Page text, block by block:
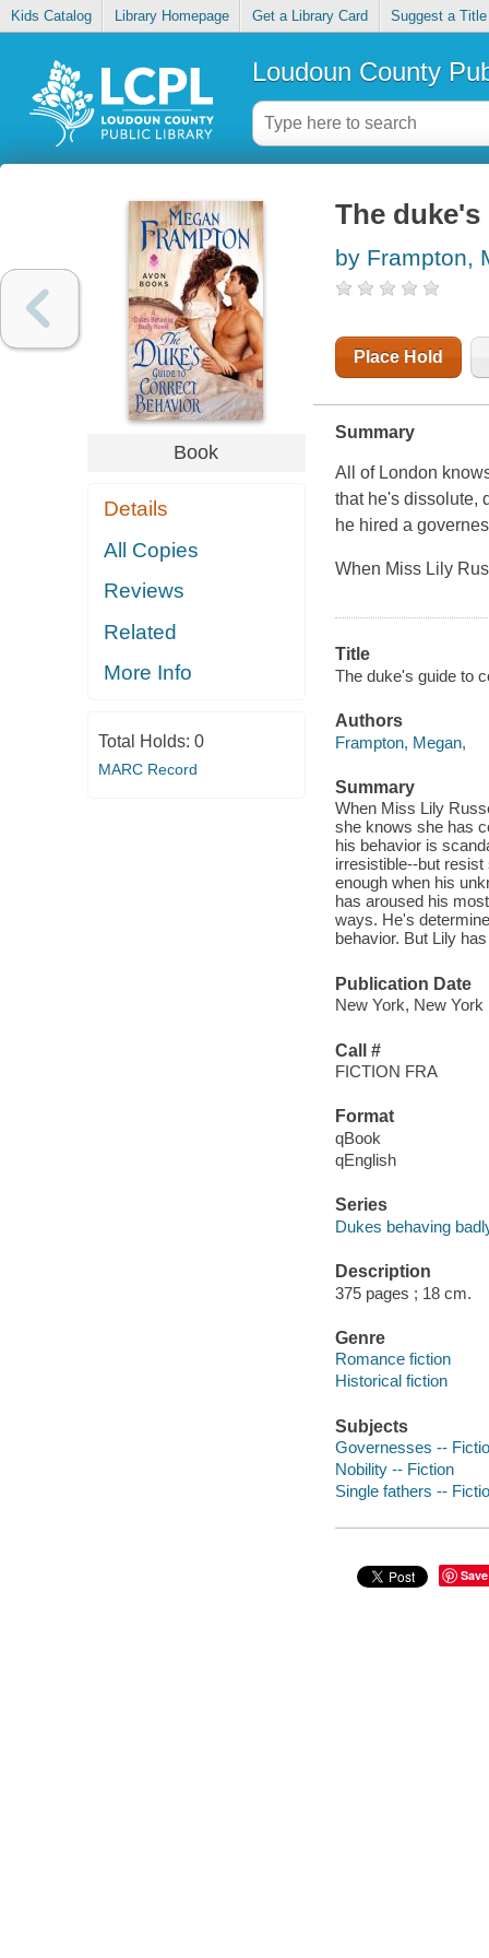
Kids Catalog Library Homepage Get a Library Card Suggest a Title
Loudoun County
Book
Details
All Copies
Reviews
Related
More Info
Total Holds: 0
MARC Record
The
by Frampton,
Place Hold
Summary
All of London
that he's dissolute,
he hired a
When Miss Lily
Title
The duke's guide to
Authors
Frampton, Megan,
Summary
When Miss Lily
she knows she has
his behavior is
irresistible--but
enough when his
has aroused his
ways. He's
behavior. But Lily
Publication Date
New York, New
Call #
FICTION FRA
Format
qBook
qEnglish
Series
Dukes behaving
Description
375 pages ; 18 cm.
Genre
Romance fiction
Historical fiction
Subjects
Governesses --
Nobility -- Fiction
Single fathers --
Save